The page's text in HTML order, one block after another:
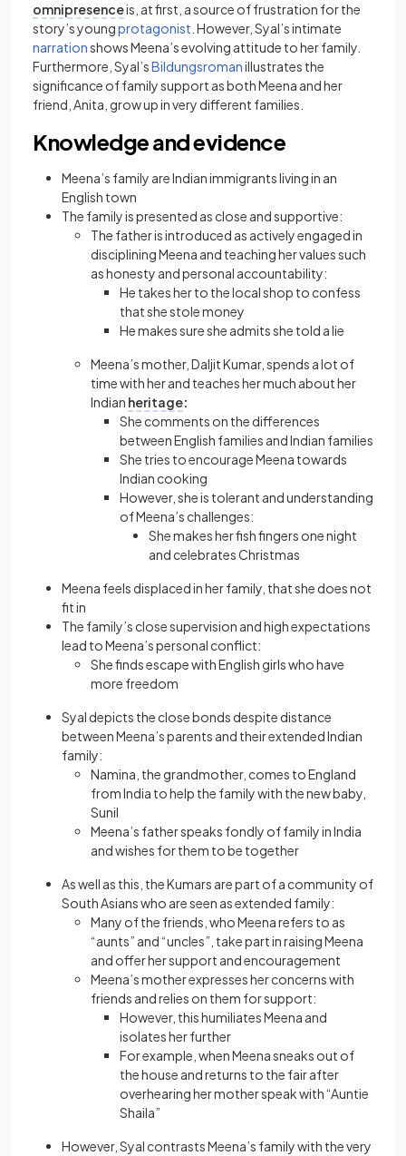
omnipresenceis, at first, a source of frustration for the
story’s youngprotagonist . However, Syal’s intimate
narrationshows Meena’s evolving attitude to her family.
Furthermore, Syal’sBildungsromanillustrates the
significance of family support as both Meena and her
friend, Anita, grow up in very different families.
Knowledge and evidence
Meena’s family are Indian immigrants living in an
English town
The family is presented as close and supportive:
The father is introduced as actively engaged in
disciplining Meena and teaching her values such
as honesty and personal accountability:
He takes her to the local shop to confess
that she stole money
He makes sure she admits she told a lie
Meena’s mother, Daljit Kumar, spends a lot of
time with her and teaches her much about her
Indian heritage:
She comments on the differences
between English families and Indian families
She tries to encourage Meena towards
Indian cooking
However, she is tolerant and understanding
of Meena’s challenges:
She makes her fish fingers one night
and celebrates Christmas
Meena feels displaced in her family, that she does not
fit in
The family’s close supervision and high expectations
lead to Meena’s personal conflict:
She finds escape with English girls who have
more freedom
Syal depicts the close bonds despite distance
between Meena’s parents and their extended Indian
family:
Namina, the grandmother, comes to England
from India to help the family with the new baby,
Sunil
Meena’s father speaks fondly of family in India
and wishes for them to be together
As well as this, the Kumars are part of a community of
South Asians who are seen as extended family:
Many of the friends, who Meena refers to as
“aunts” and “uncles”, take part in raising Meena
and offer her support and encouragement
Meena’s mother expresses her concerns with
friends and relies on them for support:
However, this humiliates Meena and
isolates her further
For example, when Meena sneaks out of
the house and returns to the fair after
overhearing her mother speak with “Auntie
Shaila”
However, Syal contrasts Meena’s family with the very